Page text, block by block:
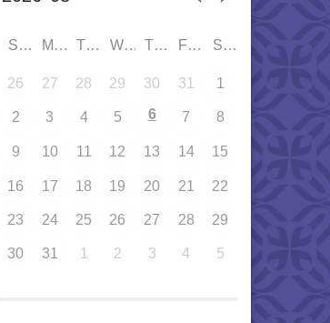
SUN MON TUE WED THU FRI SAT
26 27 28 29 30 31 1
2 3 4 5 6 7 8
9 10 11 12 13 14 15
16 17 18 19 20 21 22
23 24 25 26 27 28 29
30 31 1 2 3 4 5